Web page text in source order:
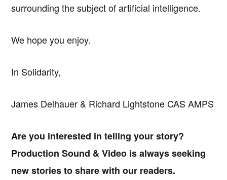
surrounding the subject of artificial intelligence.
We hope you enjoy.
In Solidarity,
James Delhauer & Richard Lightstone CAS AMPS
Are you interested in telling your story?
Production Sound & Video is always seeking
new stories to share with our readers.